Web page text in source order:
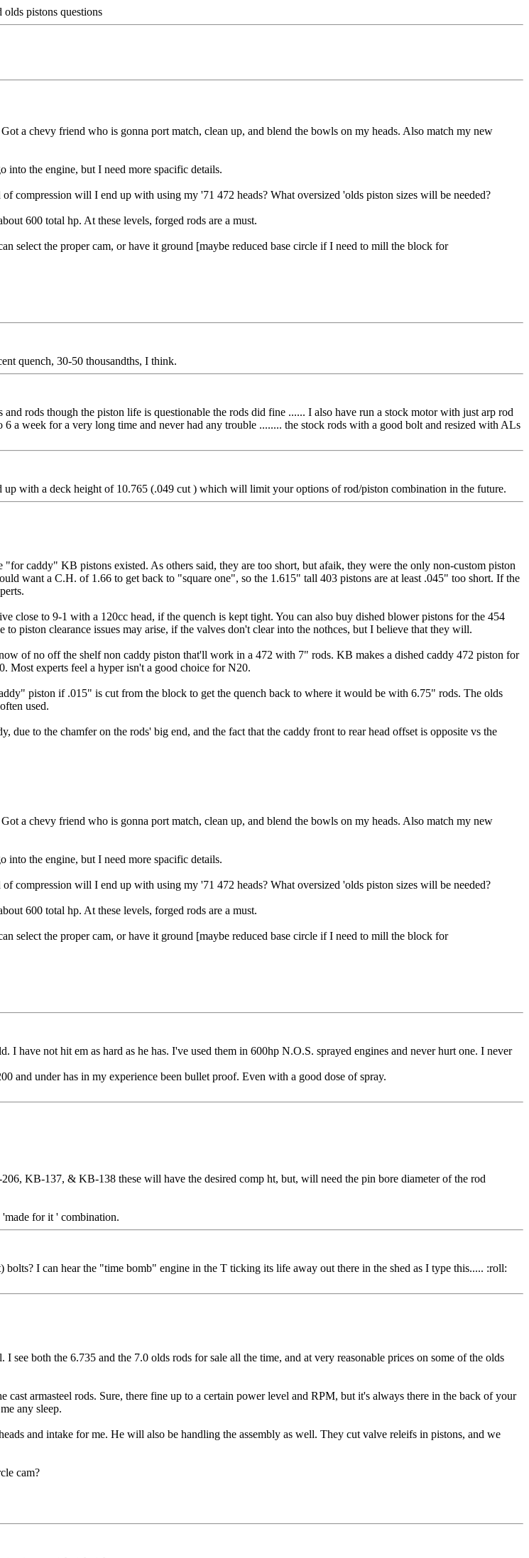
pistons questions
a chevy friend who is gonna port match, clean up, and blend the bowls on my heads. Also match my new
into the engine, but I need more spacific details.
will I end up with using my '71 472 heads? What oversized 'olds piston sizes will be needed?
600 total hp. At these levels, forged rods are a must.
select the proper cam, or have it ground [maybe reduced base circle if I need to mill the block for
quench, 30-50 thousandths, I think.
rods though the piston life is questionable the rods did fine ...... I also have run a stock motor with just arp rod
a week for a very long time and never had any trouble ........ the stock rods with a good bolt and resized with ALs
with a deck height of 10.765 (.049 cut ) which will limit your options of rod/piston combination in the future.
caddy" KB pistons existed. As others said, they are too short, but afaik, they were the only non-custom piston
want a C.H. of 1.66 to get back to "square one", so the 1.615" tall 403 pistons are at least .045" too short. If the
to 9-1 with a 120cc head, if the quench is kept tight. You can also buy dished blower pistons for the 454
clearance issues may arise, if the valves don't clear into the nothces, but I believe that they will.
of no off the shelf non caddy piston that'll work in a 472 with 7" rods. KB makes a dished caddy 472 piston for
Most experts feel a hyper isn't a good choice for N20.
piston if .015" is cut from the block to get the quench back to where it would be with 6.75" rods. The olds
used.
due to the chamfer on the rods' big end, and the fact that the caddy front to rear head offset is opposite vs the
a chevy friend who is gonna port match, clean up, and blend the bowls on my heads. Also match my new
into the engine, but I need more spacific details.
will I end up with using my '71 472 heads? What oversized 'olds piston sizes will be needed?
600 total hp. At these levels, forged rods are a must.
select the proper cam, or have it ground [maybe reduced base circle if I need to mill the block for
have not hit em as hard as he has. I've used them in 600hp N.O.S. sprayed engines and never hurt one. I never
under has in my experience been bullet proof. Even with a good dose of spray.
KB-137, & KB-138 these will have the desired comp ht, but, will need the pin bore diameter of the rod
'made for it ' combination.
I can hear the "time bomb" engine in the T ticking its life away out there in the shed as I type this..... :roll:
both the 6.735 and the 7.0 olds rods for sale all the time, and at very reasonable prices on some of the olds
armasteel rods. Sure, there fine up to a certain power level and RPM, but it's always there in the back of your
any sleep.
and intake for me. He will also be handling the assembly as well. They cut valve releifs in pistons, and we
cam?